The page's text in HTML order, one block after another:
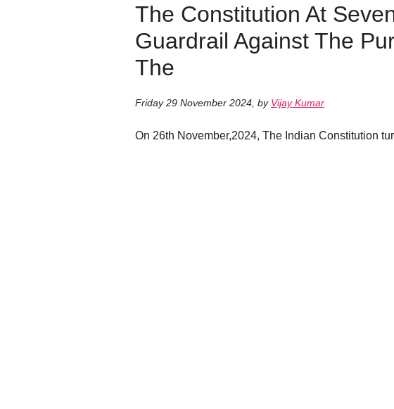
The Constitution At
Guardrail Against The
The
Friday 29 November 2024 by Vijay Kumar
On 26th November,2024, The Indian Constitution